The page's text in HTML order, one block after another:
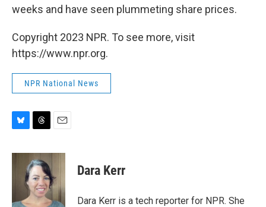
weeks and have seen plummeting share prices.
Copyright 2023 NPR. To see more, visit
https://www.npr.org.
NPR National News
u
r
e
a
d
s
a
l
Dara Kerr
Dara Kerr is a tech reporter for NPR. She